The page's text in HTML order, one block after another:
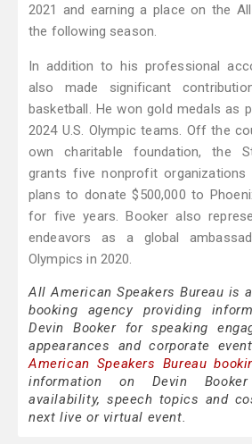
2021 and earning a place on the
the following season.
In addition to his professional
also made significant
basketball. He won gold medals as
2024 U.S. Olympic teams. Off the
own charitable foundation, the
grants five nonprofit organizations
plans to donate $500,000 to
for five years. Booker also
endeavors as a global
Olympics in 2020.
All American Speakers Bureau is
booking agency providing
Devin Booker for speaking
appearances and corporate
American Speakers Bureau
information on Devin
availability, speech topics and
next live or virtual event.